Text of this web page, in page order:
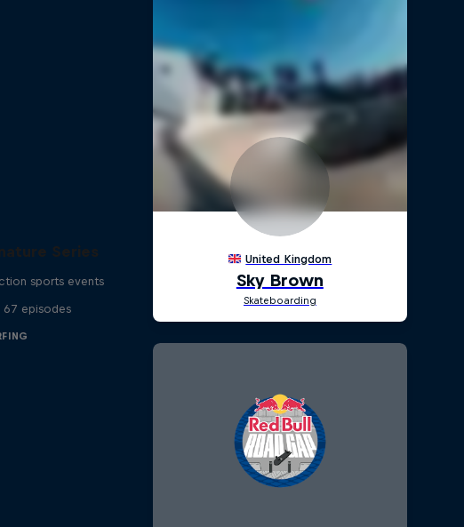
Series
sports events
67 episodes